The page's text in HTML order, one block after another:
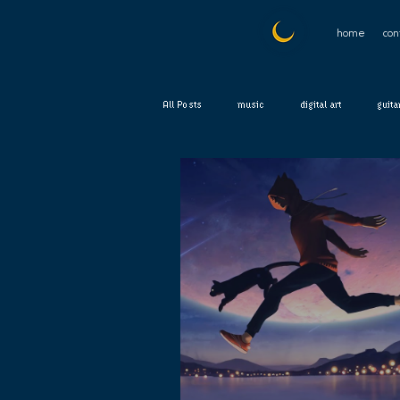
home
All Posts music digital art